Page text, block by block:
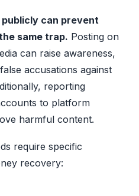
can prevent
same trap. Posting on
can raise awareness,
accusations against
reporting
to platform
harmful content.
require specific
recovery: